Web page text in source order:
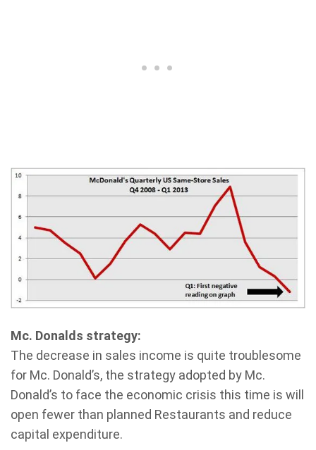
Mc. Donalds strategy:
The decrease in sales income is quite troublesome
for Mc. Donald’s, the strategy adopted by Mc.
Donald’s to face the economic crisis this time is will
open fewer than planned Restaurants and reduce
capital expenditure.